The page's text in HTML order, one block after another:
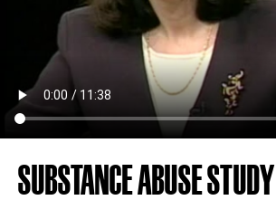
SUBSTANCE ABUSE STUDY